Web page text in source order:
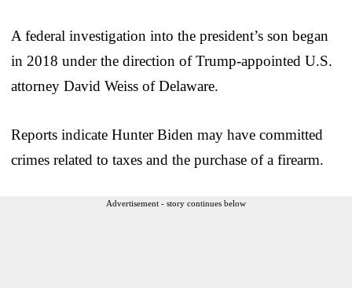
A federal investigation into the president’s son began
in 2018 under the direction of Trump-appointed U.S.
attorney David Weiss of Delaware.
Reports indicate Hunter Biden may have committed
crimes related to taxes and the purchase of a firearm.
Advertisement - story continues below